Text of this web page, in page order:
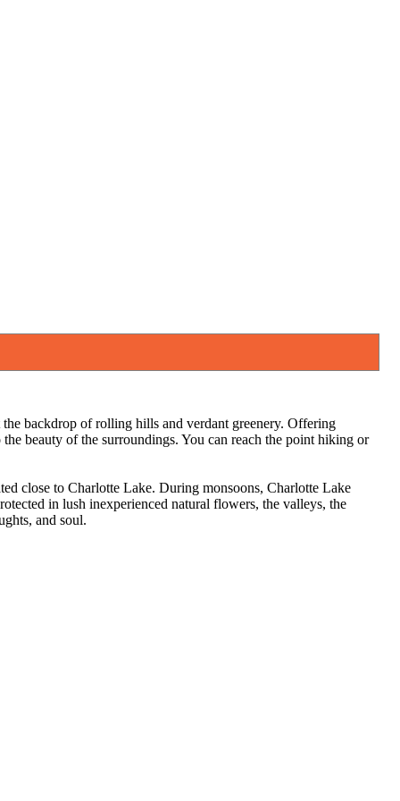
backdrop of rolling hills and verdant greenery. Offering
beauty of the surroundings. You can reach the point hiking or
close to Charlotte Lake. During monsoons, Charlotte Lake
in lush inexperienced natural flowers, the valleys, the
and soul.